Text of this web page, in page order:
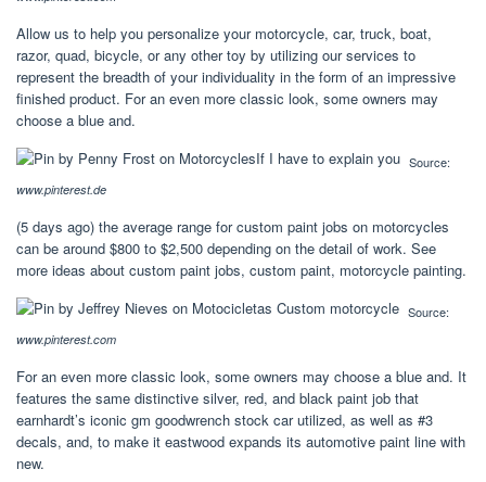
Allow us to help you personalize your motorcycle, car, truck, boat,
razor, quad, bicycle, or any other toy by utilizing our services to
represent the breadth of your individuality in the form of an impressive
finished product. For an even more classic look, some owners may
choose a blue and.
Source:
www.pinterest.de
(5 days ago) the average range for custom paint jobs on motorcycles
can be around $800 to $2,500 depending on the detail of work. See
more ideas about custom paint jobs, custom paint, motorcycle painting.
Source:
www.pinterest.com
For an even more classic look, some owners may choose a blue and. It
features the same distinctive silver, red, and black paint job that
earnhardt’s iconic gm goodwrench stock car utilized, as well as #3
decals, and, to make it eastwood expands its automotive paint line with
new.